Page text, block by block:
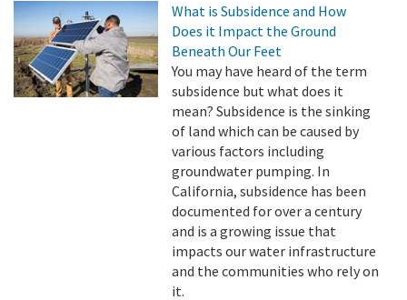
What is Subsidence and How
Does it Impact the Ground
Beneath Our Feet
You may have heard of the term
subsidence but what does it
mean? Subsidence is the sinking
of land which can be caused by
various factors including
groundwater pumping. In
California, subsidence has been
documented for over a century
and is a growing issue that
impacts our water infrastructure
and the communities who rely on
it.